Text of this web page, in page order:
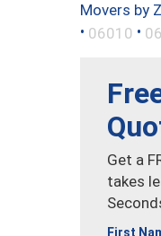
Movers by
• 06010 •
Get a
takes
First